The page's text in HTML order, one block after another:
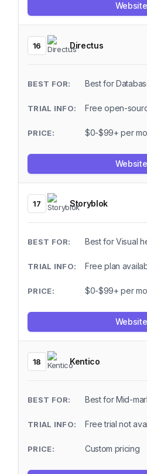
Website
16 Directus
Best for
Free open-
$0-$99+ per
Website
17 Storyblok
Best for Visual
Free plan
$0-$99+ per
Website
18 Kentico
Best for Mid-
Free trial not
Custom pricing